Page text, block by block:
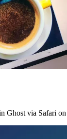
Ghost via Safari on